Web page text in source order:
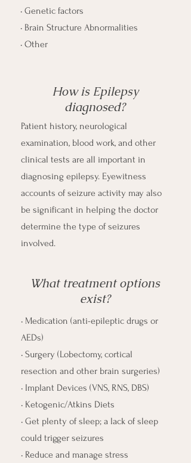
• Genetic factors
• Brain Structure Abnormalities
• Other
How is Epilepsy
diagnosed?
Patient history, neurological
examination, blood work, and other
clinical tests are all important in
diagnosing epilepsy. Eyewitness
accounts of seizure activity may also
be significant in helping the doctor
determine the type of seizures
involved. ​
What treatment options
exist?
• Medication (anti-epileptic drugs or
AEDs)
• Surgery (Lobectomy, cortical
resection and other brain surgeries)
• Implant Devices (VNS, RNS, DBS)
• Ketogenic/Atkins Diets
• Get plenty of sleep; a lack of sleep
could trigger seizures
• Reduce and manage stress